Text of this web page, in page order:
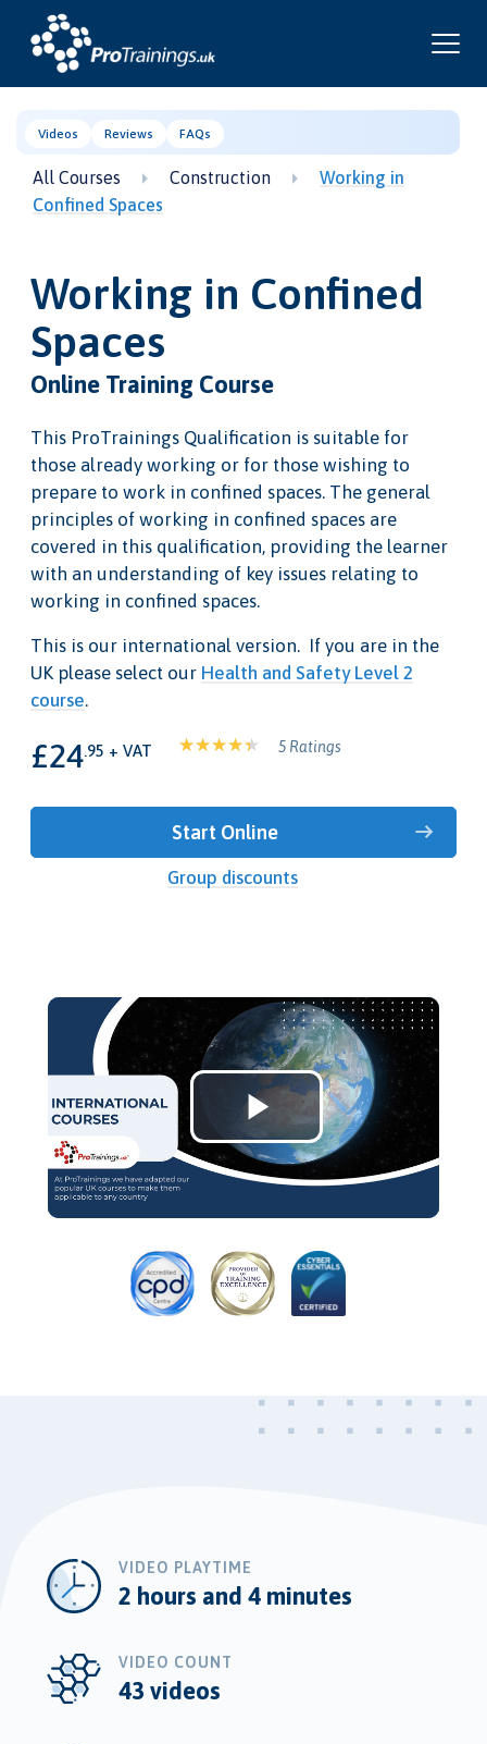
Videos Reviews FAQs
All Courses Construction
Working in
Confined Spaces
Working in Confined
Spaces
Online Training Course
This ProTrainings Qualification is suitable for
those already working or for those wishing to
prepare to work in confined spaces. The general
principles of working in confined spaces are
covered in this qualification, providing the learner
with an understanding of key issues relating to
working in confined spaces.
This is our international version. If you are in the
UK please select our Health and Safety Level 2
course.
£24.95 + VAT 5 Ratings
Start Online
Group discounts
Play
Video
VIDEO PLAYTIME
2 hours and 4 minutes
VIDEO COUNT
43 videos